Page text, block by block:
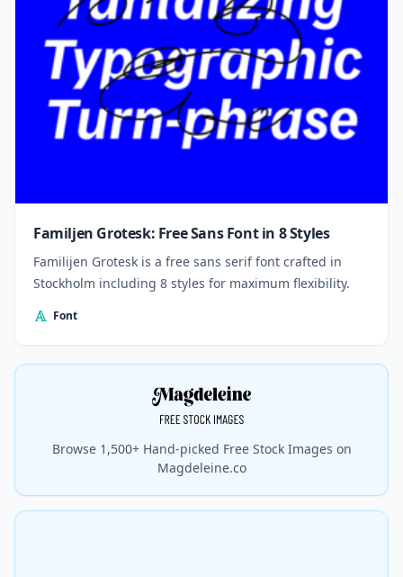
Familjen Grotesk: Free Sans Font in 8 Styles
Familijen Grotesk is a free sans serif font crafted in
Stockholm including 8 styles for maximum flexibility.
Font
Browse 1,500+ Hand-picked Free Stock Images on
Magdeleine.co